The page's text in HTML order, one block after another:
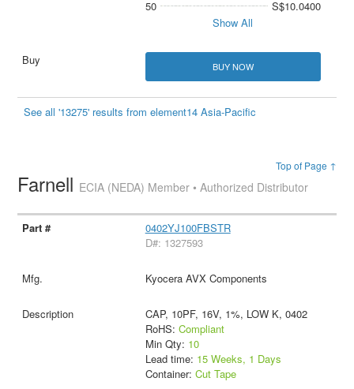
50
S$10.0400
Show All
BUY NOW
See all '13275' results from element14 Asia-Pacific
Top of Page ↑
Farnell ECIA (NEDA) Member • Authorized Distributor
0402YJ100FBSTR
D#: 1327593
Kyocera AVX Components
CAP, 10PF, 16V, 1%, LOW K, 0402
RoHS: Compliant
Min Qty: 10
Lead time: 15 Weeks, 1 Days
Container: Cut Tape